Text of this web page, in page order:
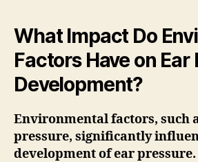
What Impact Do
Factors Have on Ear
Development?
Environmental factors, such
pressure, significantly
development of ear pressure.